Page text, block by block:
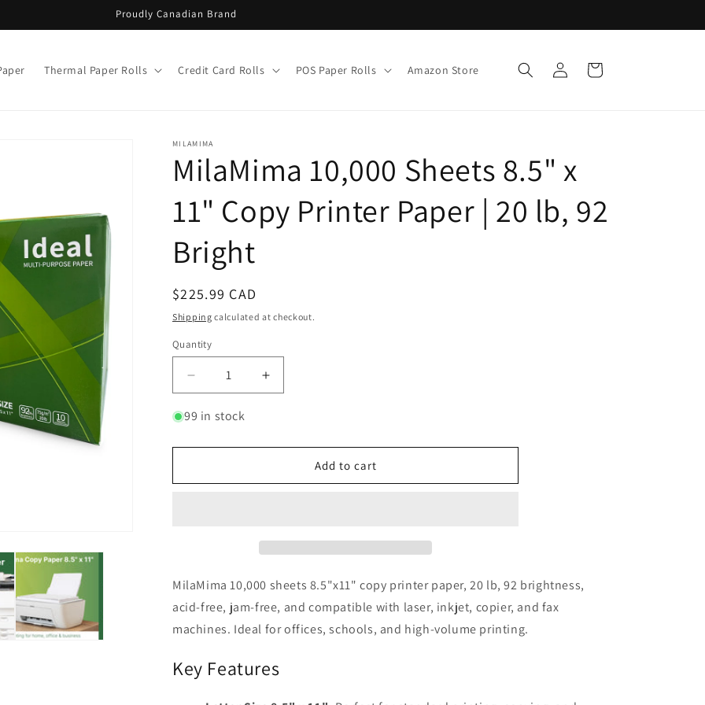
Proudly Canadian Brand
Thermal Paper Rolls Credit Card Rolls POS Paper Rolls Amazon Store
Log
in
Cart
MILAMIMA
MilaMima 10,000 Sheets 8.5" x
11" Copy Printer Paper | 20 lb, 92
Bright
Regular
price
$225.99 CAD
Shipping calculated at checkout.
Quantity
Quantity
Decrease
quantity
for
10,000
8.5&quot;
|
lb,
92
Increase
quantity
10,000
8.5&quot;
|
lb,
92
99 in stock
Add to cart
MilaMima 10,000 sheets 8.5"x11" copy printer paper, 20 lb, 92 brightness,
acid-free, jam-free, and compatible with laser, inkjet, copier, and fax
machines. Ideal for offices, schools, and high-volume printing.
Key Features